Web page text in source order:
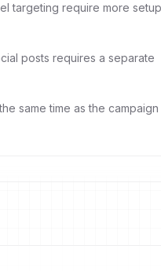
targeting require more setup
posts requires a separate
same time as the campaign